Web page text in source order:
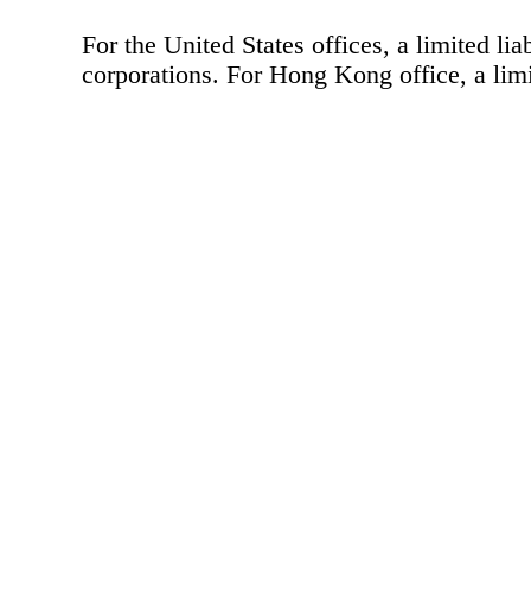
For the United States offices, a limited
corporations. For Hong Kong office, a